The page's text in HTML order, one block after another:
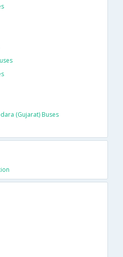
(gujarat) Buses